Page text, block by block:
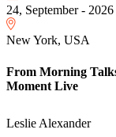
24, September - 2026
New York, USA
From Morning
Moment Live
Leslie Alexander